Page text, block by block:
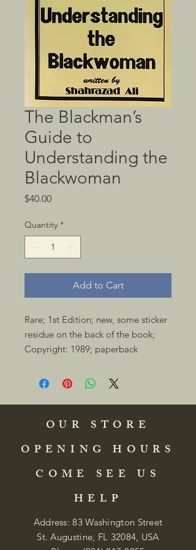
The Blackman’s
Guide to
Understanding the
Blackwoman
$40.00Price
Quantity *
Add to Cart
Rare; 1st Edition; new, some sticker
residue on the back of the book;
Copyright: 1989; paperback
OUR STORE
OPENING HOURS
COME SEE US
HELP
Address: 83 Washington Street
St. Augustine, FL 32084, USA